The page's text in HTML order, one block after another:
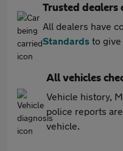
Trusted dealers
All dealers have
Standards to give
All vehicles
Vehicle history,
police reports
vehicle.